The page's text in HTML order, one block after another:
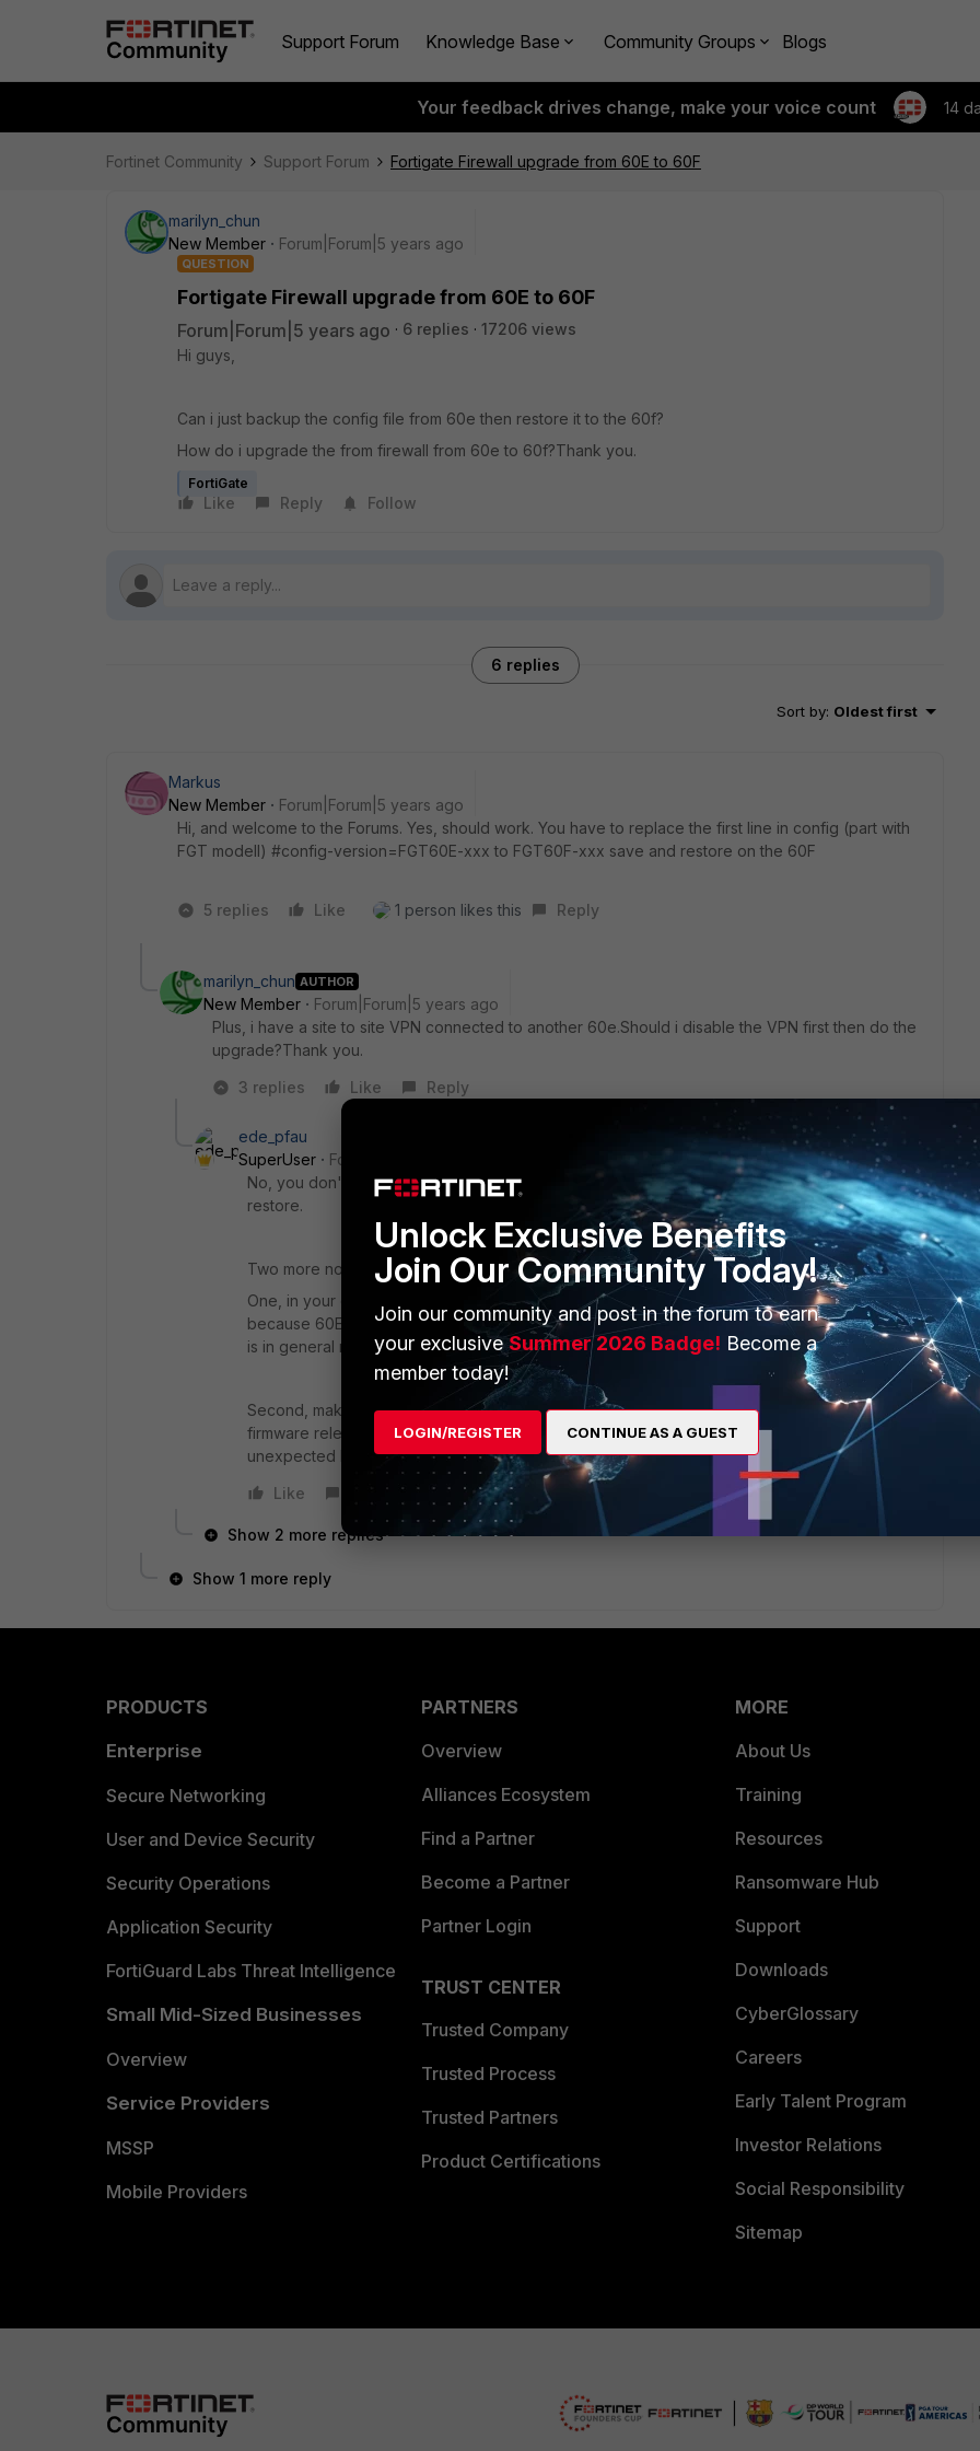
Support Forum Knowledge Base Community Groups Blogs
Your feedback drives change, make your voice count 14
Fortinet Community Support Forum Fortigate Firewall upgrade from 60E to 60F
marilyn_chun
New Member
Forum|Forum|5 years ago
QUESTION
Fortigate Firewall upgrade from 60E to 60F
Forum|Forum|5 years ago 6 replies
17206 views
Hi guys,
Can i just backup the config file from 60e then restore it to the 60f?
How do i upgrade the from firewall from 60e to 60f?Thank you.
FortiGate
Like Reply Follow
6 replies
Sort by: Oldest first
Markus
New Member
Forum|Forum|5 years ago
Hi, and welcome to the Forums. Yes, should work. You have to replace the first line in config (part with
FGT modell) #config-version=FGT60E-xxx to FGT60F-xxx save and restore on the 60F
5 replies Like 1 person likes this Reply
marilyn_chun AUTHOR
New Member
Forum|Forum|5 years ago
Plus, i have a site to site VPN connected to another 60e.Should i disable the VPN first then do the
upgrade?Thank you.
3 replies
Like Reply
ede_pfau
SuperUser
Forum|Forum|5 years ago
No, you don't have to. Tunnels will be interrupted while the FGT is rebooting following the
restore.
Two more notes:
One, in your case, modifying the header lines (first 3) of the cleartext config backup will work
because 60E and 60F are very similar in hardware layout (number of ports, port names). This
is in general not the case.
Second, make sure that both FGTs run the same firmware! A config always refers to a
firmware release. Restoring settings which do not exist in a different firmware will lead to
unexpected behaviour or failures.
Like
Reply
Show 2 more replies
Show 1 more reply
PRODUCTS
Enterprise
Secure Networking
User and Device Security
Security Operations
Application Security
FortiGuard Labs Threat Intelligence
Small Mid-Sized Businesses
Overview
Service Providers
MSSP
Mobile Providers
PARTNERS
Overview
Alliances Ecosystem
Find a Partner
Become a Partner
Partner Login
TRUST CENTER
Trusted Company
Trusted Process
Trusted Partners
Product Certifications
MORE
About Us
Training
Resources
Ransomware Hub
Support
Downloads
CyberGlossary
Careers
Early Talent Program
Investor Relations
Social Responsibility
Sitemap
Unlock Exclusive Benefits
Join Our Community Today!
Join our community and post in the forum to earn
your exclusiveSummer 2026 Badge! Become a
member today!
LOGIN/REGISTER CONTINUE AS A GUEST